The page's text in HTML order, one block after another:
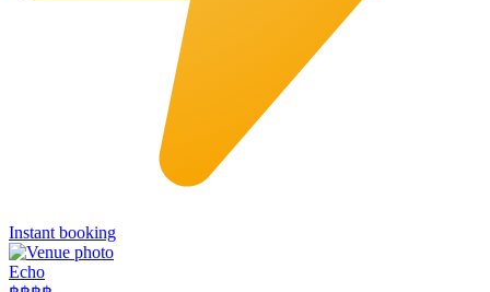
Instant booking
Echo